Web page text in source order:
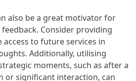
also be a great motivator for
Consider providing
access to future services in
Additionally, utilising
moments, such as after a
or significant interaction, can